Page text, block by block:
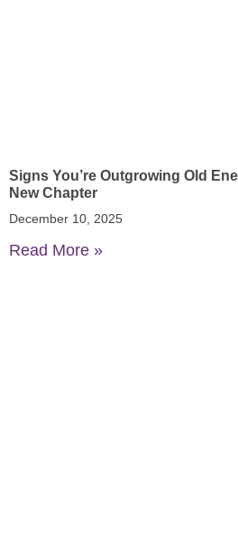
Signs You’re Outgrowing Old
New Chapter
December 10, 2025
Read More »